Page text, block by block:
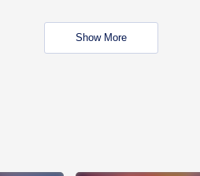
Show More